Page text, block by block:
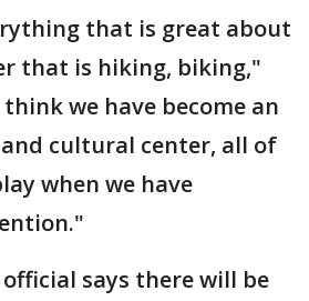
that is great about
that is hiking, biking,"
think we have become an
cultural center, all of
when we have
official says there will be